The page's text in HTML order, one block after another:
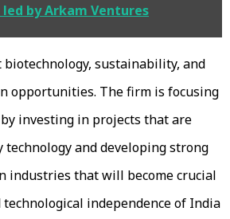
by Arkam Ventures
sustainability, and
opportunities. The firm is focusing
investing in projects that are
and developing strong
industries that will become crucial
technological independence of India